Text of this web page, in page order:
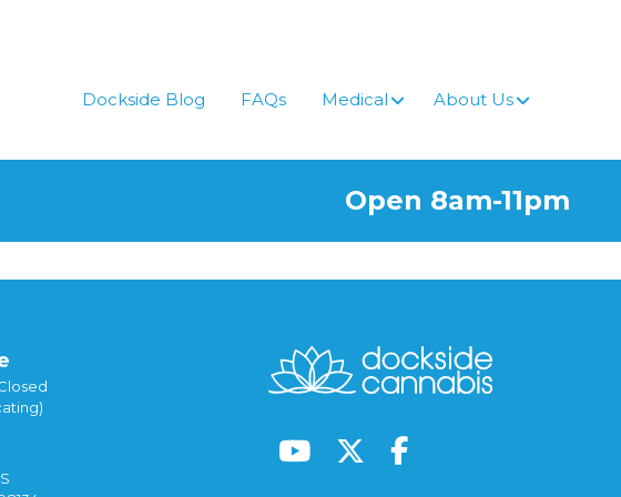
Dockside Blog FAQs Medical About Us
Open 8am-11pm